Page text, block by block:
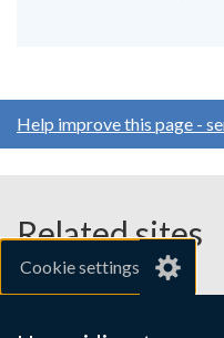
Cookie settings
Help improve this page -
Related sites
gov.uk